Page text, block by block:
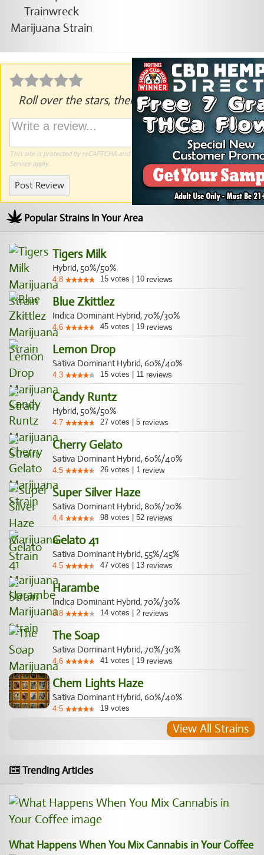
Roll over the stars, then click to rate.
This site is protected by reCAPTCHA and the Google Privacy PolicyandTerms of
Serviceapply.
Post Review
Popular Strains In Your Area
Tigers Milk
Hybrid, 50%/50%
4.8 15 votes 10 reviews
Blue Zkittlez
Indica Dominant Hybrid, 70%/30%
4.6 45 votes 19 reviews
Lemon Drop
Sativa Dominant Hybrid, 60%/40%
4.3 15 votes 11 reviews
Candy Runtz
Hybrid, 50%/50%
4.7 27 votes 5 reviews
Cherry Gelato
Sativa Dominant Hybrid, 60%/40%
4.5 26 votes 1 review
Super Silver Haze
Sativa Dominant Hybrid, 80%/20%
4.4 98 votes 52 reviews
Gelato 41
Sativa Dominant Hybrid, 55%/45%
4.5 47 votes 13 reviews
Harambe
Indica Dominant Hybrid, 70%/30%
3.8 14 votes 2 reviews
The Soap
Sativa Dominant Hybrid, 70%/30%
4.6 41 votes 19 reviews
Chem Lights Haze
Sativa Dominant Hybrid, 60%/40%
4.5 19 votes
View All Strains
Trending Articles
What Happens When You Mix Cannabis in Your Coffee